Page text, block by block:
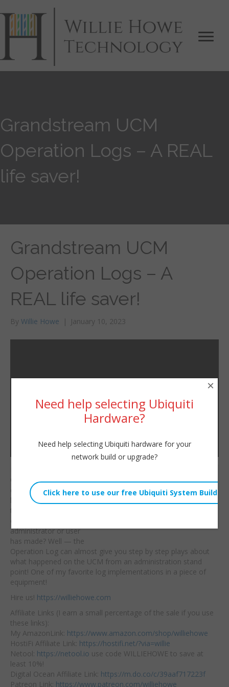
Grandstream UCM
Operation Logs – A REAL
life saver!
Grandstream UCM
Operation Logs – A
REAL life saver!
By Willie Howe | January 10, 2023
Tue, January 10, 2023 12:00pm
URL:
Grandstream UCM PBX
devices? Have you ever
logged into a UCM to
try to find out
changes another
administrator or user
has made? Well — the
Operation Log can almost give you step by step plays about
what happened on the UCM from an administration stand
point! One of my favorite log implementations in a piece of
equipment!
Hire us! https://williehowe.com
Affiliate Links (I earn a small percentage of the sale if you use
these links):
My AmazonLink: https://www.amazon.com/shop/williehowe
HostiFi Affiliate Link: https://hostifi.net/?via=willie
Netool: https://netool.io use code WILLIEHOWE to save at
least 10%!
Digital Ocean Affiliate Link: https://m.do.co/c/39aaf717223f
Patreon Link: https://www.patreon.com/williehowe
Need help selecting Ubiquiti
Hardware?
Need help selecting Ubiquiti hardware for your
network build or upgrade?
×